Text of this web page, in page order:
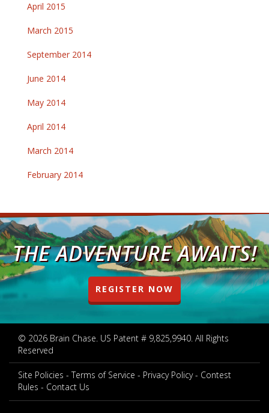
April 2015
March 2015
September 2014
June 2014
May 2014
April 2014
March 2014
February 2014
THE ADVENTURE AWAITS!
REGISTER NOW
© 2026 Brain Chase. US Patent # 9,825,9940. All Rights
Reserved
Site Policies Terms of Service Privacy Policy
Contest
Rules
Contact Us